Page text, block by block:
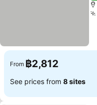
From ฿2,812
See prices from 8 sites